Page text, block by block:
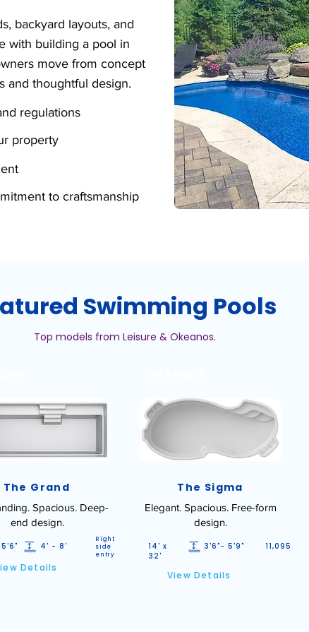
backyard layouts, and
with building a pool in
move from concept
and thoughtful design.
regulations
property
to craftsmanship
Swimming Pools
Top models from Leisure & Okeanos.
The Grand
Spacious. Deep-
end design.
4' - 8'
Right
side
entry
Details
The Sigma
Elegant. Spacious. Free-form
design.
14' x
32'
3'6"- 5'9" 11,095
View Details